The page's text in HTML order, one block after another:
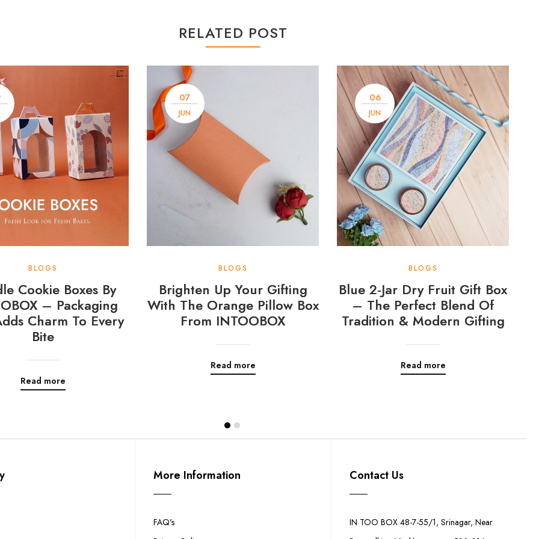
RELATED POST
BLOGS
Cookie Boxes By
– Packaging
Charm To Every
Bite
Read more
07
JUN
BLOGS
Brighten Up Your Gifting
With The Orange Pillow Box
From INTOOBOX
Read more
06
JUN
BLOGS
Blue 2-Jar Dry Fruit Gift Box
– The Perfect Blend Of
Tradition & Modern Gifting
Read more
More Information
FAQ's
Contact Us
IN TOO BOX 48-7-55/1, Srinagar, Near